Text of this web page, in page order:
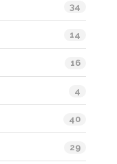
34
14
16
4
40
29